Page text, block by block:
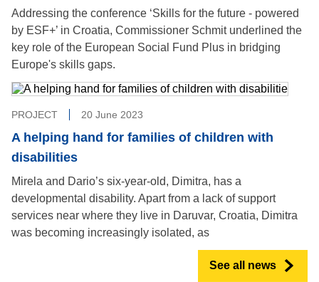
Addressing the conference ‘Skills for the future - powered
by ESF+’ in Croatia, Commissioner Schmit underlined the
key role of the European Social Fund Plus in bridging
Europe's skills gaps.
PROJECT 20 June 2023
A helping hand for families of children with
disabilities
Mirela and Dario’s six-year-old, Dimitra, has a
developmental disability. Apart from a lack of support
services near where they live in Daruvar, Croatia, Dimitra
was becoming increasingly isolated, as
See all news